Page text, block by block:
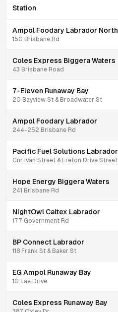
Station
Ampol Foodary Labrador North
150 Brisbane Rd
Coles Express Biggera Waters
43 Brisbane Road
7-Eleven Runaway Bay
20 Bayview St & Broadwater St
Ampol Foodary Labrador
244-252 Brisbane Rd
Pacific Fuel Solutions Labrador
Cnr Ivan Street & Ereton Drive Street
Hope Energy Biggera Waters
241 Brisbane Rd
NightOwl Caltex Labrador
177 Government Rd
BP Connect Labrador
118 Frank St & Baker St
EG Ampol Runaway Bay
10 Lae Drive
Coles Express Runaway Bay